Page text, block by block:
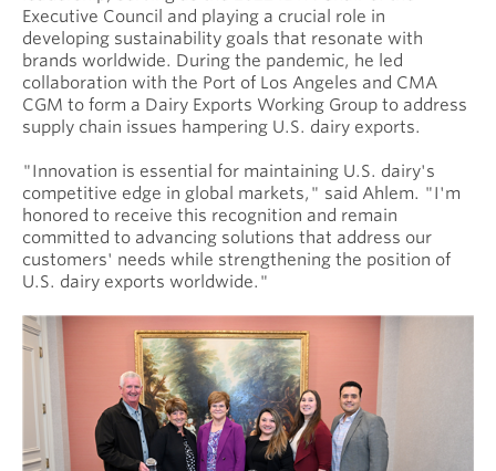
Executive Council and playing a crucial role in
developing sustainability goals that resonate with
brands worldwide. During the pandemic, he led
collaboration with the Port of Los Angeles and CMA
CGM to form a Dairy Exports Working Group to address
supply chain issues hampering U.S. dairy exports.
"Innovation is essential for maintaining U.S. dairy's
competitive edge in global markets," said Ahlem. "I'm
honored to receive this recognition and remain
committed to advancing solutions that address our
customers' needs while strengthening the position of
U.S. dairy exports worldwide."